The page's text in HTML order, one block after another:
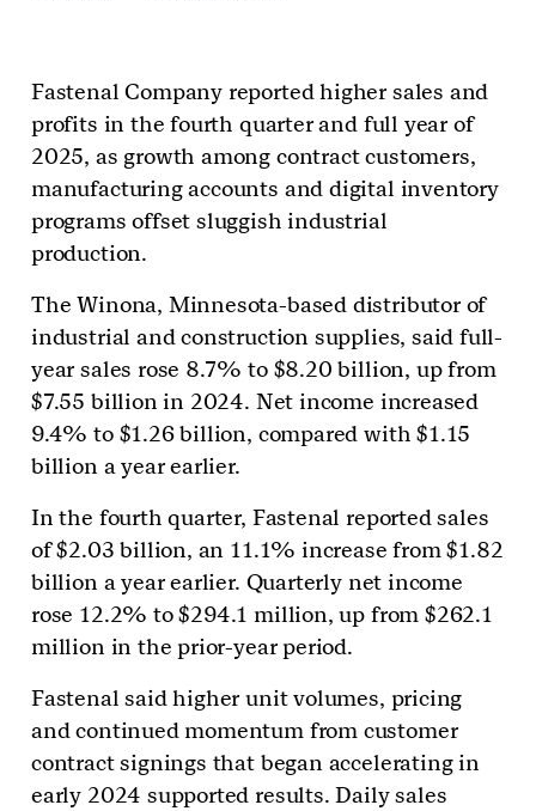
Fastenal Company reported higher sales and
profits in the fourth quarter and full year of
2025, as growth among contract customers,
manufacturing accounts and digital inventory
programs offset sluggish industrial
production.
The Winona, Minnesota-based distributor of
industrial and construction supplies, said full-
year sales rose 8.7% to $8.20 billion, up from
$7.55 billion in 2024. Net income increased
9.4% to $1.26 billion, compared with $1.15
billion a year earlier.
In the fourth quarter, Fastenal reported sales
of $2.03 billion, an 11.1% increase from $1.82
billion a year earlier. Quarterly net income
rose 12.2% to $294.1 million, up from $262.1
million in the prior-year period.
Fastenal said higher unit volumes, pricing
and continued momentum from customer
contract signings that began accelerating in
early 2024 supported results. Daily sales